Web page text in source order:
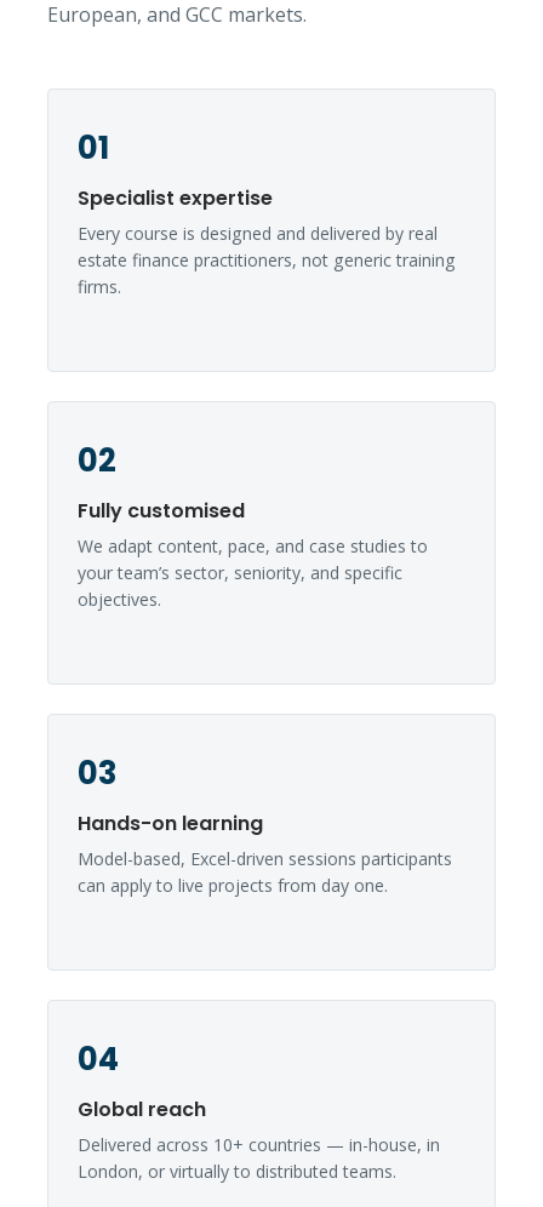
European, and GCC markets.
01
Specialist expertise
Every course is designed and delivered by real
estate finance practitioners, not generic training
firms.
02
Fully customised
We adapt content, pace, and case studies to
your team’s sector, seniority, and specific
objectives.
03
Hands-on learning
Model-based, Excel-driven sessions participants
can apply to live projects from day one.
04
Global reach
Delivered across 10+ countries — in-house, in
London, or virtually to distributed teams.